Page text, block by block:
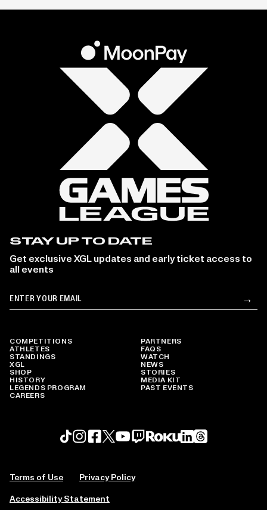
COMPETITIONS
ATHLETES
STANDINGS
XGL
SHOP
HISTORY
LEGENDS PROGRAM
CAREERS
PARTNERS
FAQS
WATCH
NEWS
STORIES
MEDIA KIT
PAST EVENTS
STAY UP TO DATE
Get exclusive XGL updates and early ticket access to
all events
Email →
Terms of Use Privacy Policy
Accessibility Statement